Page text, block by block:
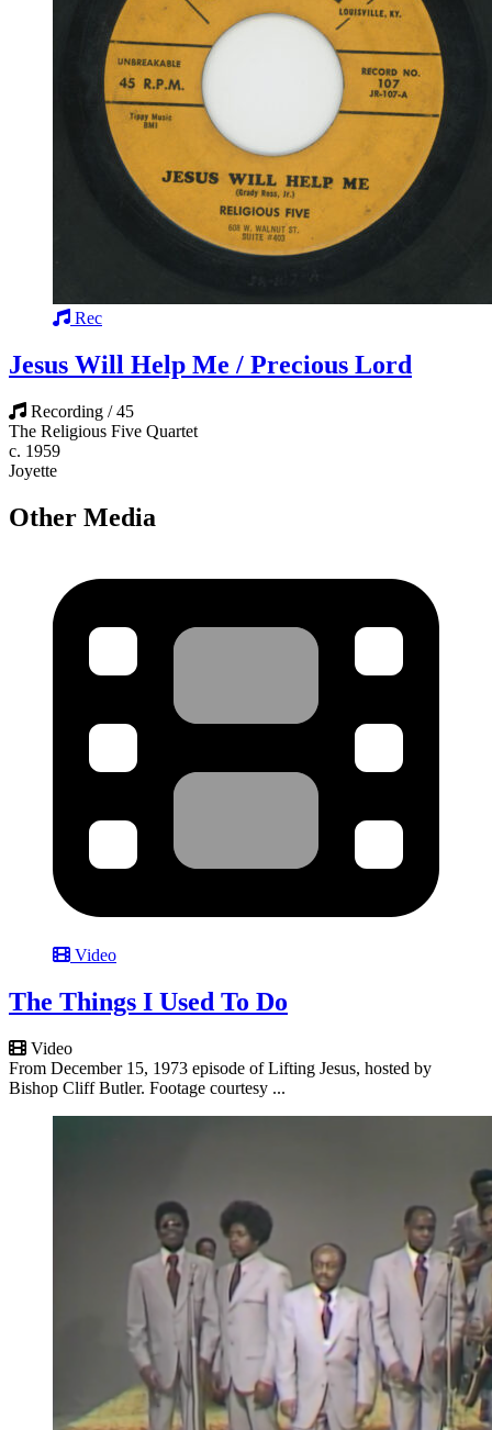
Rec
Jesus Will Help Me / Precious Lord
Recording / 45
The Religious Five Quartet
c. 1959
Joyette
Other Media
Video
The Things I Used To Do
Video
From December 15, 1973 episode of Lifting Jesus, hosted by
Bishop Cliff Butler. Footage courtesy ...